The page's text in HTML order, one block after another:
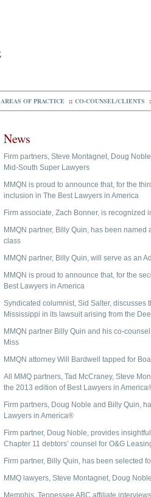
AREAS OF PRACTICE :: CO-COUNSEL/CLIENTS
News
Firm partners, Steve Montagnet, Doug
Mid-South Super Lawyers
MMQN is proud to announce that, for the
inclusion in The Best Lawyers in America
Firm associate, Zach Bonner, is recognized
MMQN partner, Billy Quin, has been
class
MMQN partner, Billy Quin, will serve as an
MMQN is proud to announce that, for the
Best Lawyers in America
Syndicated columnist, Sid Salter, discusses
Mississippi in its lawsuit arising from the
MMQN partner Billy Quin and his co-
Miss
MMQN attorney Will Bardwell tapped for
All MMQ partners, Tad McCraney, Steve
the 2013 edition of Best Lawyers in
Firm partners, Doug Noble and Billy Quin,
Lawyers in America®
Firm partner, Doug Noble, provides
Chapter 11 debtors’ counsel for O&G
Firm partner, Billy Quin, has been selected
MMQ lawyers, Steve Montagnet, Doug
Memphis, Tennessee ABC affiliate